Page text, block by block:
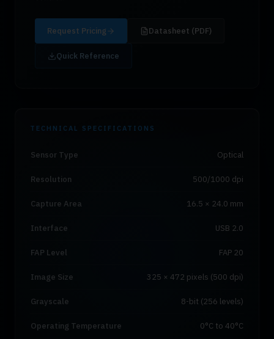
Request Pricing Datasheet (PDF)
Quick Reference
TECHNICAL SPECIFICATIONS
Sensor Type Optical
Resolution 500/1000 dpi
Capture Area 16.5 × 24.0 mm
Interface USB 2.0
FAP Level FAP 20
Image Size 325 × 472 pixels (500 dpi)
Grayscale 8-bit (256 levels)
Operating Temperature 0°C to 40°C